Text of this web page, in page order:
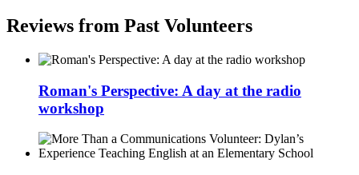
Reviews from Past Volunteers
Roman's Perspective: A day at the radio
workshop